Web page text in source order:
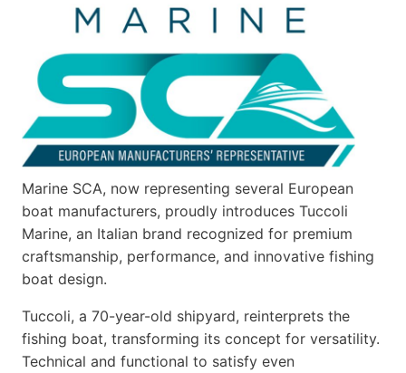
Marine SCA, now representing several European
boat manufacturers, proudly introduces Tuccoli
Marine, an Italian brand recognized for premium
craftsmanship, performance, and innovative fishing
boat design.
Tuccoli, a 70-year-old shipyard, reinterprets the
fishing boat, transforming its concept for versatility.
Technical and functional to satisfy even